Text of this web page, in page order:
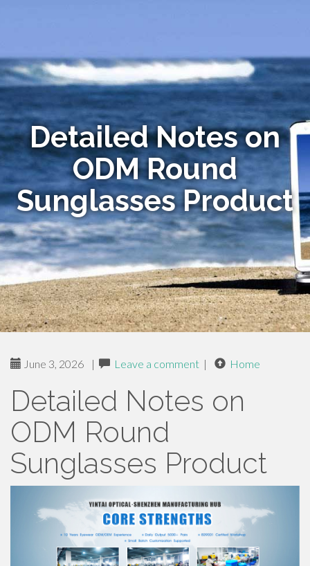
Detailed Notes on
ODM Round
Sunglasses Product
June 3, 2026 | Leave a comment | Home
Detailed Notes on
ODM Round
Sunglasses Product